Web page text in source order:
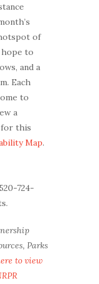
of
hope to
and a
Each
to
a
for this
Map.
724-
Parks
to view